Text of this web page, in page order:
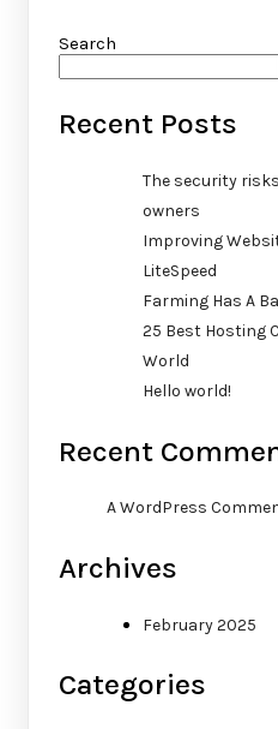
Search
Recent Posts
The security
owners
Improving
LiteSpeed
Farming Has A
25 Best Hosting
World
Hello world!
Recent
A WordPress
Archives
February 2025
Categories